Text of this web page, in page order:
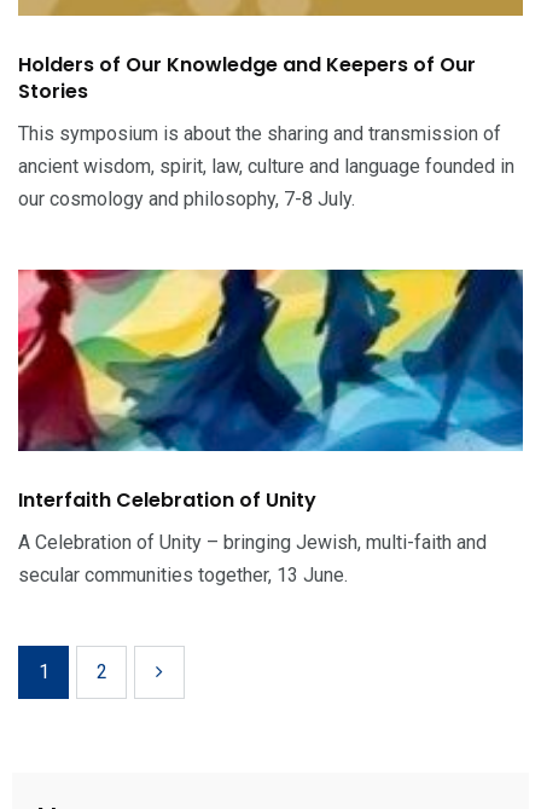
Holders of Our Knowledge and Keepers of Our
Stories
This symposium is about the sharing and transmission of
ancient wisdom, spirit, law, culture and language founded in
our cosmology and philosophy, 7-8 July.
Interfaith Celebration of Unity
A Celebration of Unity – bringing Jewish, multi-faith and
secular communities together, 13 June.
1 2